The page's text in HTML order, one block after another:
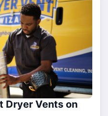
Dryer Vents on